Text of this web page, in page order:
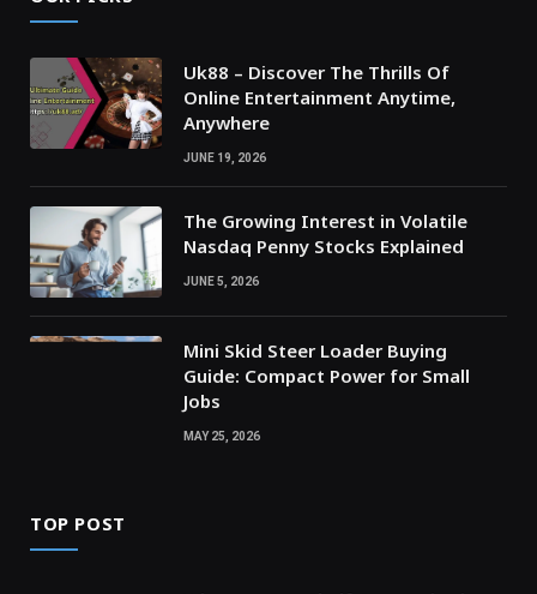
Uk88 – Discover The Thrills Of
Online Entertainment Anytime,
Anywhere
JUNE 19, 2026
The Growing Interest in Volatile
Nasdaq Penny Stocks Explained
JUNE 5, 2026
Mini Skid Steer Loader Buying
Guide: Compact Power for Small
Jobs
MAY 25, 2026
TOP POST